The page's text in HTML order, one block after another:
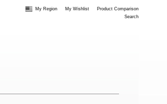
My Region My Wishlist
Product Comparison
Search